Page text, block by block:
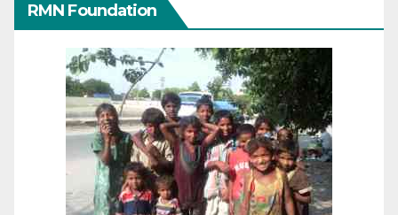
RMN Foundation